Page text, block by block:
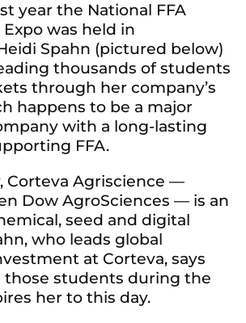
year the National FFA
was held in
Spahn (pictured below)
thousands of students
through her company’s
happens to be a major
with a long-lasting
FFA.
Corteva Agriscience —
Dow AgroSciences — is an
seed and digital
who leads global
at Corteva, says
those students during the
her to this day.